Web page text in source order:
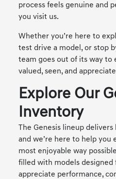
process feels genuine and
you visit us.
Whether you’re here to
test drive a model, or stop
team goes out of its way to
valued, seen, and
Explore Our
Inventory
The Genesis lineup
and we’re here to help you
most enjoyable way
filled with models designed
appreciate performance,